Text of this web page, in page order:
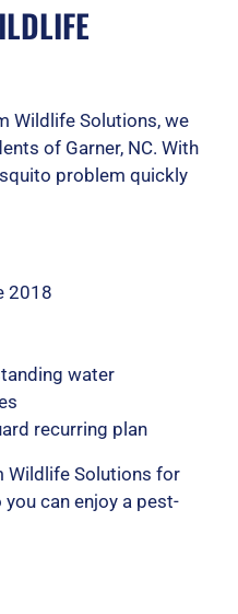
Wildlife Solutions, we
of Garner, NC. With
problem quickly
2018
water
recurring plan
Wildlife Solutions for
can enjoy a pest-